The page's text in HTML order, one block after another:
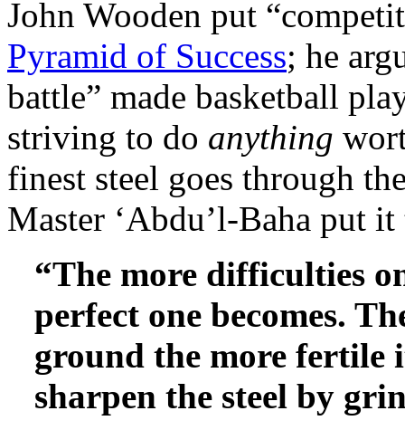
John Wooden put
Pyramid of Success; he
battle” made basketball
striving to do anything
finest steel goes through
Master ‘Abdu’l-Baha put
“The more difficulties
perfect one becomes.
ground the more fertile
sharpen the steel by